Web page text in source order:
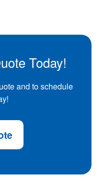
Today!
and to schedule